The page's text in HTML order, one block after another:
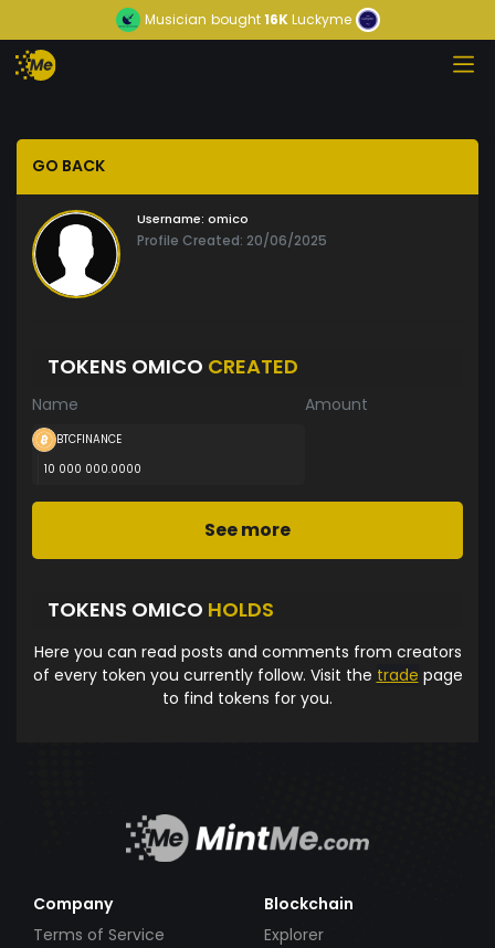
Musician bought16KLuckyme
GO BACK
Username: omico
Profile Created: 20/06/2025
TOKENS OMICO CREATED
Name Amount
BTCFINANCE
10 000 000.0000
See more
TOKENS OMICO HOLDS
Here you can read posts and comments from creators
of every token you currently follow. Visit the trade page
to find tokens for you.
Company
Terms of Service
Blockchain
Explorer